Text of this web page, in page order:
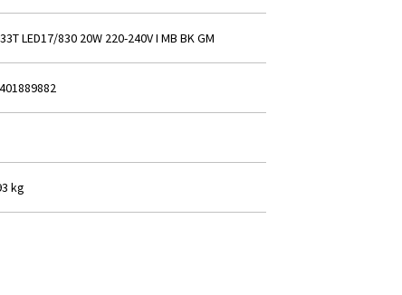
LED17/830 20W 220-240V I MB BK GM
kg